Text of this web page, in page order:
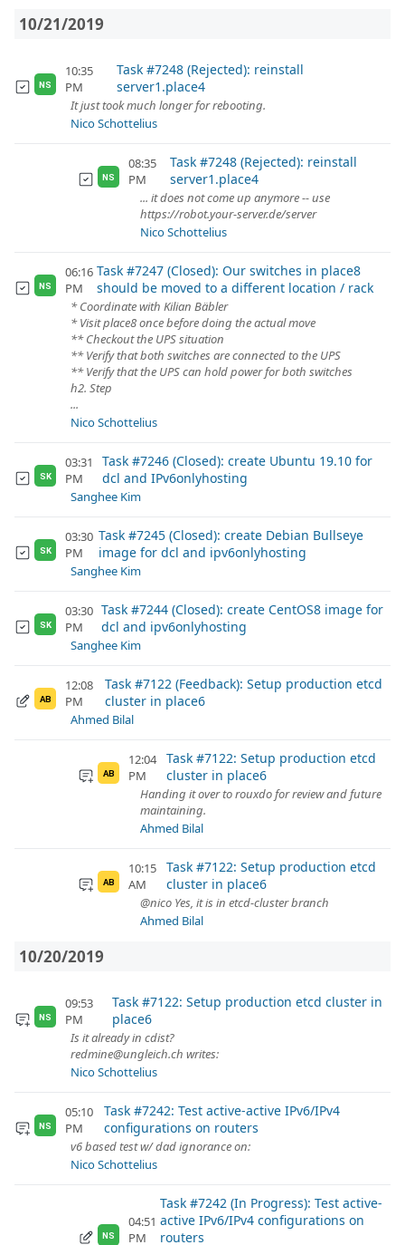
10/21/2019
NS
10:35
PM
Task #7248 (Rejected): reinstall
server1.place4
It just took much longer for rebooting.
Nico Schottelius
NS
08:35
PM
Task #7248 (Rejected): reinstall
server1.place4
... it does not come up anymore -- use
https://robot.your-server.de/server
Nico Schottelius
NS
06:16
PM
Task #7247 (Closed): Our switches in place8
should be moved to a different location / rack
* Coordinate with Kilian Bäbler
* Visit place8 once before doing the actual move
** Checkout the UPS situation
** Verify that both switches are connected to the UPS
** Verify that the UPS can hold power for both switches
h2. Step
...
Nico Schottelius
SK
03:31
PM
Task #7246 (Closed): create Ubuntu 19.10 for
dcl and IPv6onlyhosting
Sanghee Kim
SK
03:30
PM
Task #7245 (Closed): create Debian Bullseye
image for dcl and ipv6onlyhosting
Sanghee Kim
SK
03:30
PM
Task #7244 (Closed): create CentOS8 image for
dcl and ipv6onlyhosting
Sanghee Kim
AB
12:08
PM
Task #7122 (Feedback): Setup production etcd
cluster in place6
Ahmed Bilal
AB
12:04
PM
Task #7122: Setup production etcd
cluster in place6
Handing it over to rouxdo for review and future
maintaining.
Ahmed Bilal
AB
10:15
AM
Task #7122: Setup production etcd
cluster in place6
@nico Yes, it is in etcd-cluster branch
Ahmed Bilal
10/20/2019
NS
09:53
PM
Task #7122: Setup production etcd cluster in
place6
Is it already in cdist?
redmine@ungleich.ch writes:
Nico Schottelius
NS
05:10
PM
Task #7242: Test active-active IPv6/IPv4
configurations on routers
v6 based test w/ dad ignorance on:
Nico Schottelius
NS
04:51
PM
Task #7242 (In Progress): Test active-
active IPv6/IPv4 configurations on
routers